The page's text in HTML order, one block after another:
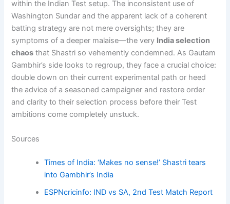
within the Indian Test setup. The inconsistent use of
Washington Sundar and the apparent lack of a coherent
batting strategy are not mere oversights; they are
symptoms of a deeper malaise—the very India selection
chaos that Shastri so vehemently condemned. As Gautam
Gambhir’s side looks to regroup, they face a crucial choice:
double down on their current experimental path or heed
the advice of a seasoned campaigner and restore order
and clarity to their selection process before their Test
ambitions come completely unstuck.
Sources
Times of India: ‘Makes no sense!’ Shastri tears
into Gambhir’s India
ESPNcricinfo: IND vs SA, 2nd Test Match Report